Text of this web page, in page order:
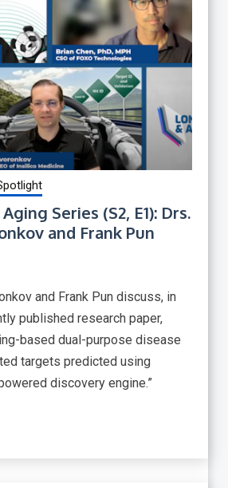
Series (S2, E1): Drs.
and Frank Pun
and Frank Pun discuss, in
published research paper,
based dual-purpose disease
targets predicted using
discovery engine.”